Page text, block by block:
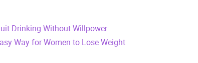
Drinking Without Willpower
Way for Women to Lose Weight